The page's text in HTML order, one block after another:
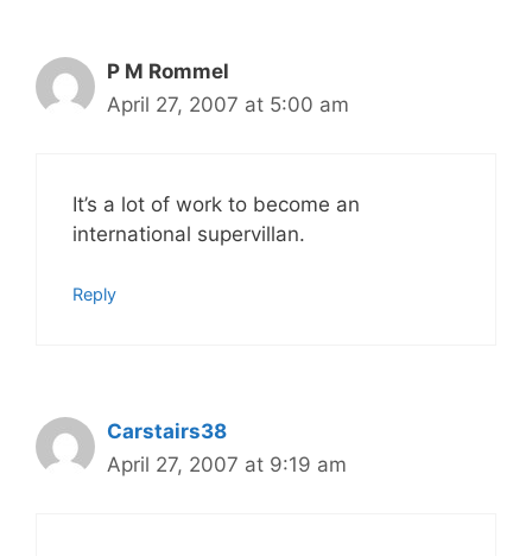
P M Rommel
April 27, 2007 at 5:00 am
It’s a lot of work to become an
international supervillan.
Reply
Carstairs38
April 27, 2007 at 9:19 am